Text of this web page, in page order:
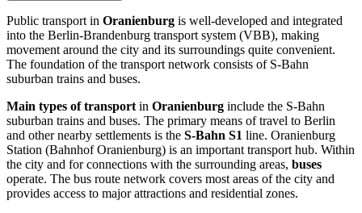
Public transport in Oranienburg is well-developed and integrated
into the Berlin-Brandenburg transport system (VBB), making
movement around the city and its surroundings quite convenient.
The foundation of the transport network consists of S-Bahn
suburban trains and buses.
Main types of transport in Oranienburg include the S-Bahn
suburban trains and buses. The primary means of travel to Berlin
and other nearby settlements is the S-Bahn S1 line. Oranienburg
Station (Bahnhof Oranienburg) is an important transport hub. Within
the city and for connections with the surrounding areas, buses
operate. The bus route network covers most areas of the city and
provides access to major attractions and residential zones.